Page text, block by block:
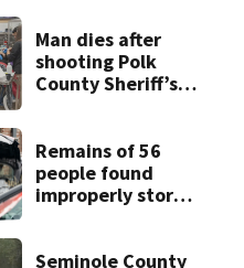
clerk
Man dies after
shooting Polk
County Sheriff’s
Remains of 56
people found
improperly stored
home
Seminole County